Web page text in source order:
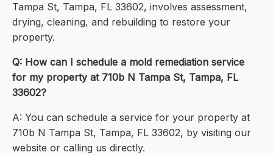
Tampa St, Tampa, FL 33602, involves assessment,
drying, cleaning, and rebuilding to restore your
property.
Q: How can I schedule a mold remediation service
for my property at 710b N Tampa St, Tampa, FL
33602?
A: You can schedule a service for your property at
710b N Tampa St, Tampa, FL 33602, by visiting our
website or calling us directly.